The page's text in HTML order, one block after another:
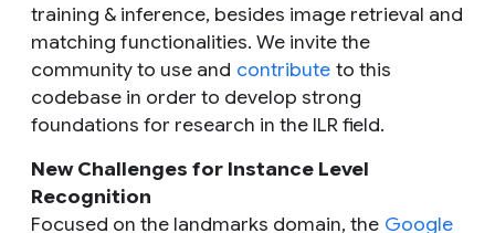
training & inference, besides image retrieval and
matching functionalities. We invite the
community to use and contribute to this
codebase in order to develop strong
foundations for research in the ILR field.
New Challenges for Instance Level
Recognition
Focused on the landmarks domain, the Google